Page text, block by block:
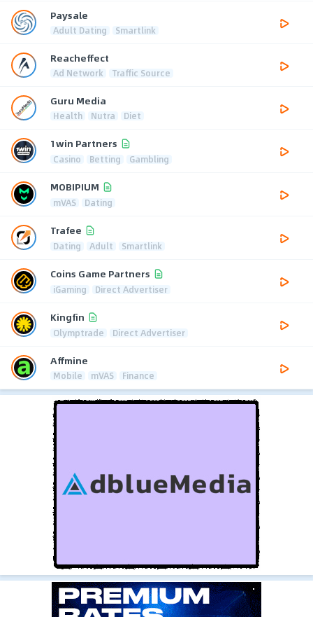
Paysale
Adult Dating Smartlink
Reacheffect
Ad Network Traffic Source
Guru Media
Health Nutra Diet
1win Partners
Casino Betting Gambling
MOBIPIUM
mVAS Dating
Trafee
Dating Adult Smartlink
Coins Game Partners
iGaming Direct Advertiser
Kingfin
Olymptrade Direct Advertiser
Affmine
Mobile mVAS Finance